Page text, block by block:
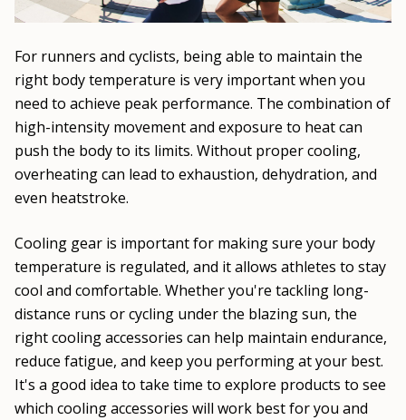
For runners and cyclists, being able to maintain the
right body temperature is very important when you
need to achieve peak performance. The combination of
high-intensity movement and exposure to heat can
push the body to its limits. Without proper cooling,
overheating can lead to exhaustion, dehydration, and
even heatstroke.
Cooling gear is important for making sure your body
temperature is regulated, and it allows athletes to stay
cool and comfortable. Whether you're tackling long-
distance runs or cycling under the blazing sun, the
right cooling accessories can help maintain endurance,
reduce fatigue, and keep you performing at your best.
It's a good idea to take time to explore products to see
which cooling accessories will work best for you and